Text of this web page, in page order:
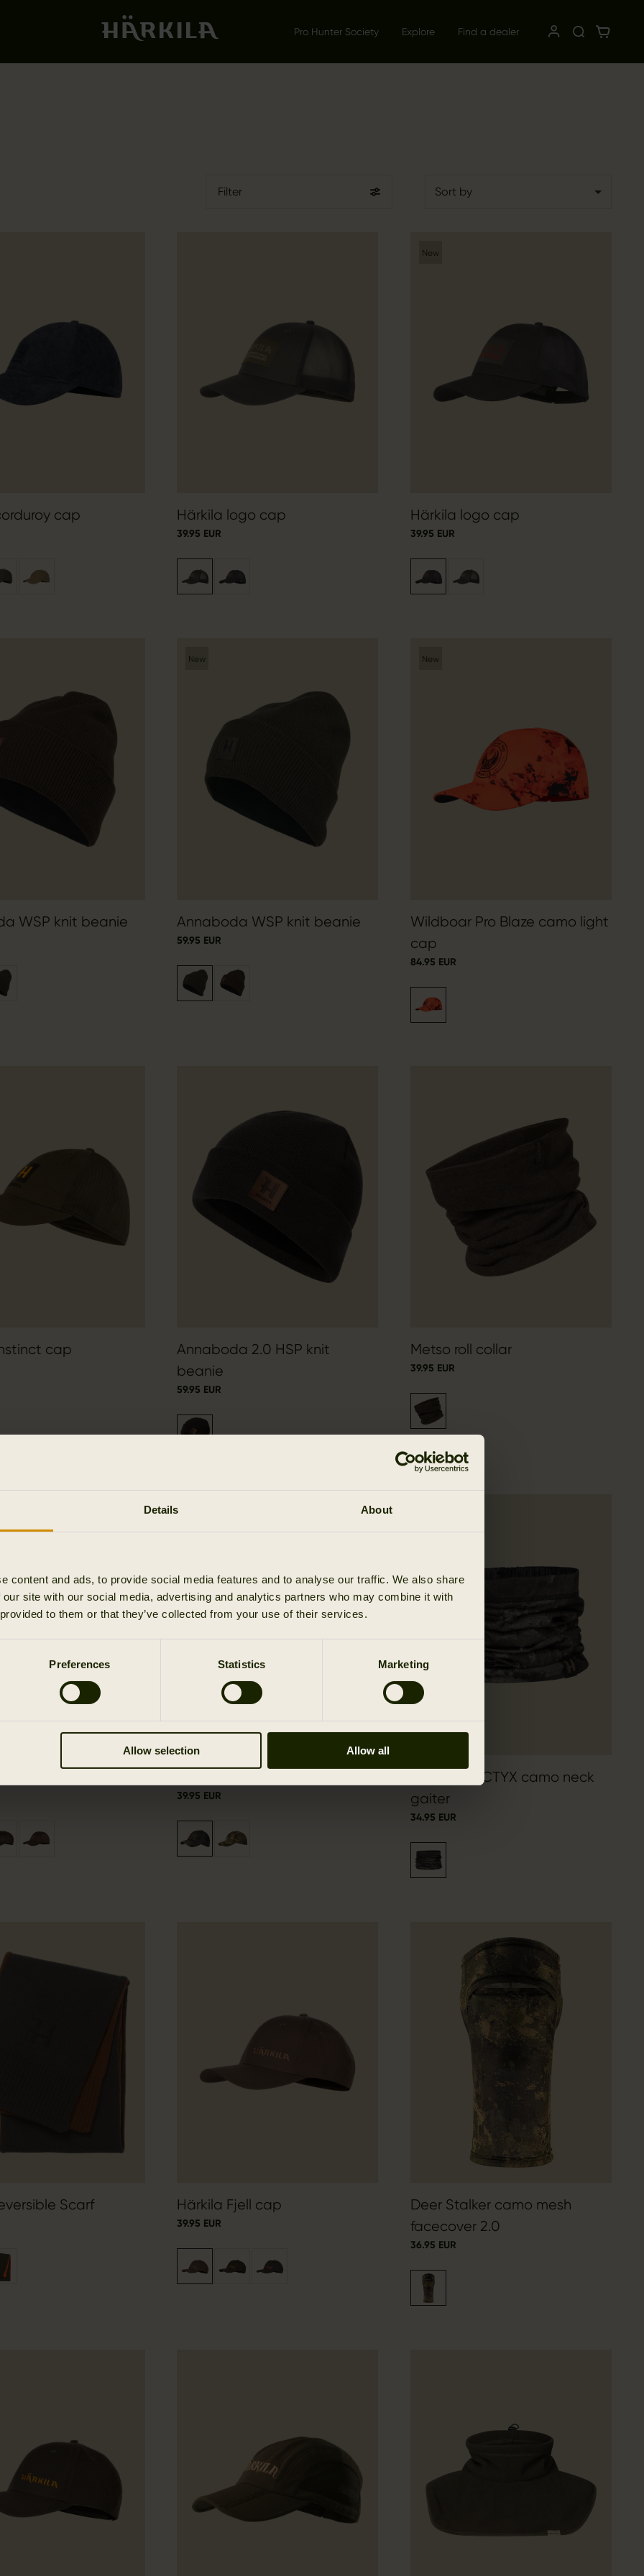
Details About
content and ads, to provide social media features and to analyse our traffic. We also share
site with our social media, advertising and analytics partners who may combine it with
to them or that they’ve collected from your use of their services.
Preferences Statistics Marketing
Allow selection Allow all
Pro Hunter Society Explore Find a dealer
Filter Sort by
cap Härkila logo cap
39.95 EUR
New
Härkila logo cap
39.95 EUR
WSP knit beanie
New
Annaboda WSP knit beanie
59.95 EUR
New
Wildboar Pro Blaze camo light
cap
84.95 EUR
cap
Annaboda 2.0 HSP knit
beanie
59.95 EUR
Metso roll collar
39.95 EUR
39.95 EUR
Härkila NOCTYX camo neck
gaiter
34.95 EUR
Scarf Härkila Fjell cap
39.95 EUR
Deer Stalker camo mesh
facecover 2.0
36.95 EUR